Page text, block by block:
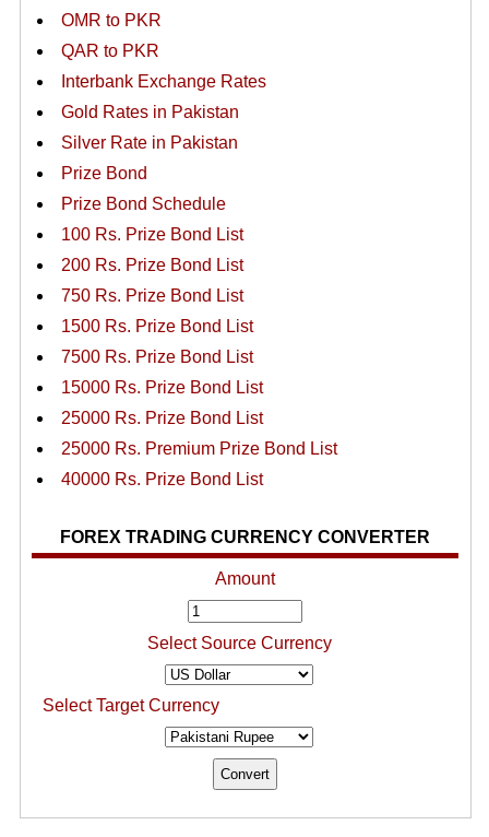
OMR to PKR
QAR to PKR
Interbank Exchange Rates
Gold Rates in Pakistan
Silver Rate in Pakistan
Prize Bond
Prize Bond Schedule
100 Rs. Prize Bond List
200 Rs. Prize Bond List
750 Rs. Prize Bond List
1500 Rs. Prize Bond List
7500 Rs. Prize Bond List
15000 Rs. Prize Bond List
25000 Rs. Prize Bond List
25000 Rs. Premium Prize Bond List
40000 Rs. Prize Bond List
FOREX TRADING CURRENCY CONVERTER
Amount
Select Source Currency
Select Target Currency